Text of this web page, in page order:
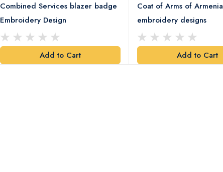
Combined Services blazer badge
Embroidery Design
Add to Cart
Coat of Arms of Armenia
embroidery designs
Add to Cart